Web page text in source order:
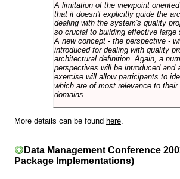
A limitation of the viewpoint
that it doesn't explicitly guide the
dealing with the system's quality
so crucial to building effective large
A new concept - the perspective -
introduced for dealing with quality
architectural definition. Again, a
perspectives will be introduced and
exercise will allow participants to
which are of most relevance to their
domains.
More details can be found here
Data Management Conference
Package Implementations)